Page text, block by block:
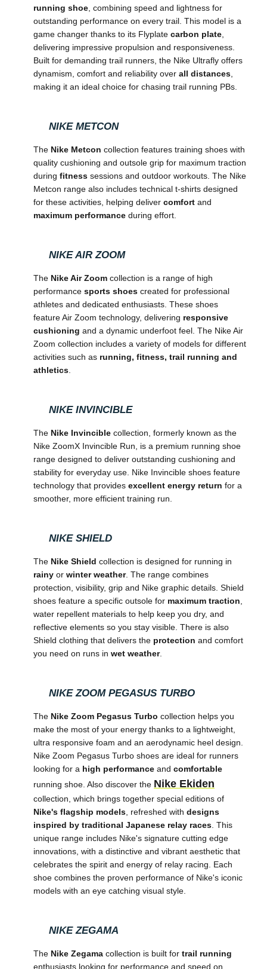
running shoe , combining speed and lightness for
outstanding performance on every trail. This model is a
game changer thanks to its Flyplate carbon plate
delivering impressive propulsion and responsiveness.
Built for demanding trail runners, the Nike Ultrafly offers
dynamism, comfort and reliability over all distances
making it an ideal choice for chasing trail running PBs.
NIKE METCON
The Nike Metcon collection features training shoes with
quality cushioning and outsole grip for maximum traction
during fitness sessions and outdoor workouts. The Nike
Metcon range also includes technical t-shirts designed
for these activities, helping deliver comfort and
maximum performance during effort.
NIKE AIR ZOOM
The Nike Air Zoom collection is a range of high
performance sports shoes created for professional
athletes and dedicated enthusiasts. These shoes
feature Air Zoom technology, delivering responsive
cushioning and a dynamic underfoot feel. The Nike Air
Zoom collection includes a variety of models for different
activities such as running, fitness, trail running and
athletics
NIKE INVINCIBLE
The Nike Invincible collection, formerly known as the
Nike ZoomX Invincible Run, is a premium running shoe
range designed to deliver outstanding cushioning and
stability for everyday use. Nike Invincible shoes feature
technology that provides excellent energy return for a
smoother, more efficient training run.
NIKE SHIELD
The Nike Shield collection is designed for running in
rainy or winter weather. The range combines
protection, visibility, grip and Nike graphic details. Shield
shoes feature a specific outsole for maximum traction
water repellent materials to help keep you dry, and
reflective elements so you stay visible. There is also
Shield clothing that delivers the protection and comfort
you need on runs in wet weather.
NIKE ZOOM PEGASUS TURBO
The Nike Zoom Pegasus Turbo collection helps you
make the most of your energy thanks to a lightweight,
ultra responsive foam and an aerodynamic heel design.
Nike Zoom Pegasus Turbo shoes are ideal for runners
looking for a high performance and comfortable
running shoe. Also discover the Nike Ekiden
collection, which brings together special editions of
Nike's flagship models , refreshed with designs
inspired by traditional Japanese relay races . This
unique range includes Nike's signature cutting edge
innovations, with a distinctive and vibrant aesthetic that
celebrates the spirit and energy of relay racing. Each
shoe combines the proven performance of Nike's iconic
models with an eye catching visual style.
NIKE ZEGAMA
The Nike Zegama collection is built for trail running
enthusiasts looking for performance and speed on